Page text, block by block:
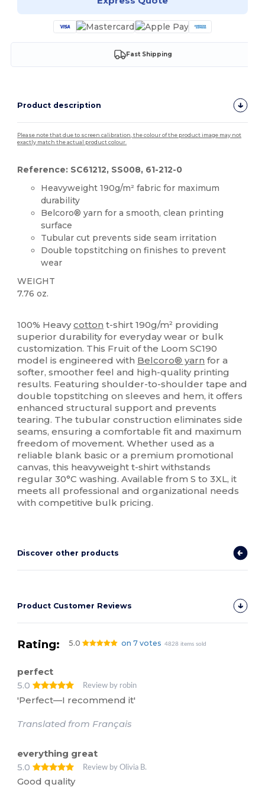
Fast Shipping
Product description
Please note that due to screen calibration, the colour of the product image may not
exactly match the actual product colour.
Reference: SC61212, SS008, 61-212-0
Heavyweight 190g/m² fabric for maximum
durability
Belcoro® yarn for a smooth, clean printing
surface
Tubular cut prevents side seam irritation
Double topstitching on finishes to prevent
wear
WEIGHT
7.76 oz.
100% Heavycotton t-shirt 190g/m² providing
superior durability for everyday wear or bulk
customization. This Fruit of the Loom SC190
model is engineered with Belcoro® yarn for a
softer, smoother feel and high-quality printing
results. Featuring shoulder-to-shoulder tape and
double topstitching on sleeves and hem, it offers
enhanced structural support and prevents
tearing. The tubular construction eliminates side
seams, ensuring a comfortable fit and maximum
freedom of movement. Whether used as a
reliable blank basic or a premium promotional
canvas, this heavyweight t-shirt withstands
regular 30°C washing. Available from S to 3XL, it
meets all professional and organizational needs
with competitive bulk pricing.
Discover other products
Product Customer Reviews
Rating: 5.0 on 7 votes 4828 items sold
perfect
5.0
Review by robin
'Perfect—I recommend it'
Translated from Français
everything great
5.0
Review by Olivia B.
Good quality